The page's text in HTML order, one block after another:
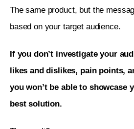
The same product, but the
based on your target audience.
If you don’t investigate your
likes and dislikes, pain points,
you won’t be able to showcase
best solution.